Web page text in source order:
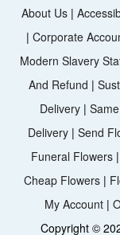
About Us |
| Corporate
Modern Slavery
And Refund |
Delivery |
Delivery| Send
Funeral Flowers|
Cheap Flowers|
My Account|
Copyright ©